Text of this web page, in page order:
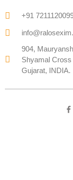
+91
904,
Shyamal Cross
Gujarat, INDIA.